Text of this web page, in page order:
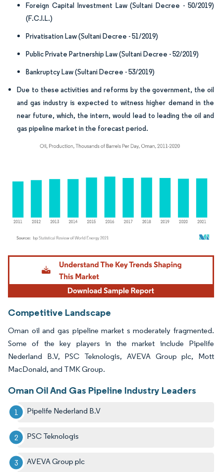
Foreign Capital Investment Law (Sultani Decree - 50/2019)
(F.C.I.L.)
Privatisation Law (Sultani Decree - 51/2019)
Public Private Partnership Law (Sultani Decree - 52/2019)
Bankruptcy Law (Sultani Decree - 53/2019)
Due to these activities and reforms by the government, the oil
and gas industry is expected to witness higher demand in the
near future, which, the intern, would lead to leading the oil and
gas pipeline market in the forecast period.
Image © Mordor Intelligence. Reuse requires attribution under CC BY 4.0.
Competitive Landscape
Oman oil and gas pipeline market s moderately fragmented.
Some of the key players in the market include Pipelife
Nederland B.V, PSC Teknologis, AVEVA Group plc, Mott
MacDonald, and TMK Group.
Oman Oil And Gas Pipeline Industry Leaders
Pipelife Nederland B.V
PSC Teknologis
AVEVA Group plc